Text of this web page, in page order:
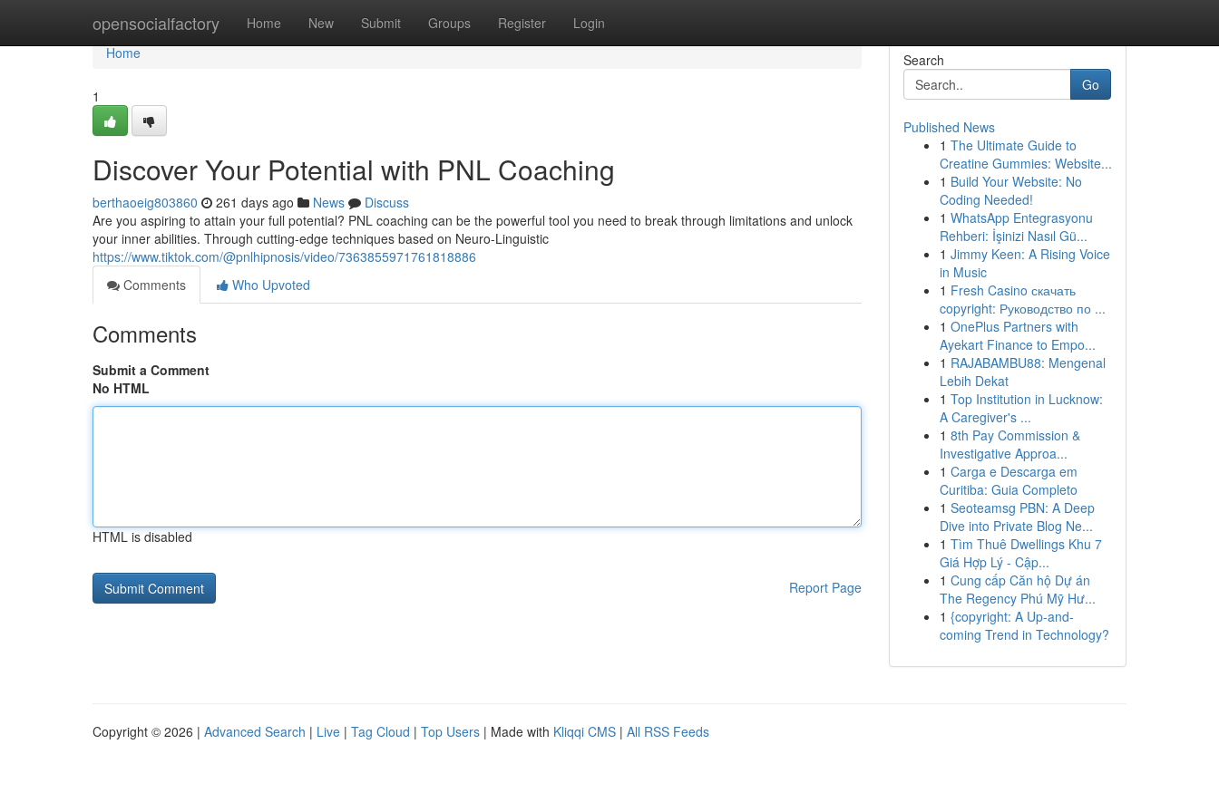
opensocialfactory Home New Submit Groups Register Login
Home
Home
1
Discover Your Potential with PNL Coaching
berthaoeig803860 261 days ago News
Discuss
Are you aspiring to attain your full potential? PNL coaching can be the powerful tool you need to break through limitations and unlock
your inner abilities. Through cutting-edge techniques based on Neuro-Linguistic
https://www.tiktok.com/@pnlhipnosis/video/7363855971761818886
Comments
Who Upvoted
Comments
Submit a Comment
No HTML
HTML is disabled
Report Page
Search
Go
Published News
1 The Ultimate Guide to
Creatine Gummies: Website...
1 Build Your Website: No
Coding Needed!
1 WhatsApp Entegrasyonu
Rehberi: İşinizi Nasıl Gü...
1 Jimmy Keen: A Rising Voice
in Music
1 Fresh Casino скачать
copyright: Руководство по ...
1 OnePlus Partners with
Ayekart Finance to Empo...
1 RAJABAMBU88: Mengenal
Lebih Dekat
1 Top Institution in Lucknow:
A Caregiver's ...
1 8th Pay Commission &
Investigative Approa...
1 Carga e Descarga em
Curitiba: Guia Completo
1 Seoteamsg PBN: A Deep
Dive into Private Blog Ne...
1 Tìm Thuê Dwellings Khu 7
Giá Hợp Lý - Cập...
1 Cung cấp Căn hộ Dự án
The Regency Phú Mỹ Hư...
1 {copyright: A Up-and-
coming Trend in Technology?
Copyright © 2026 | Advanced Search | Live | Tag Cloud | Top Users | Made with Kliqqi CMS | All RSS Feeds